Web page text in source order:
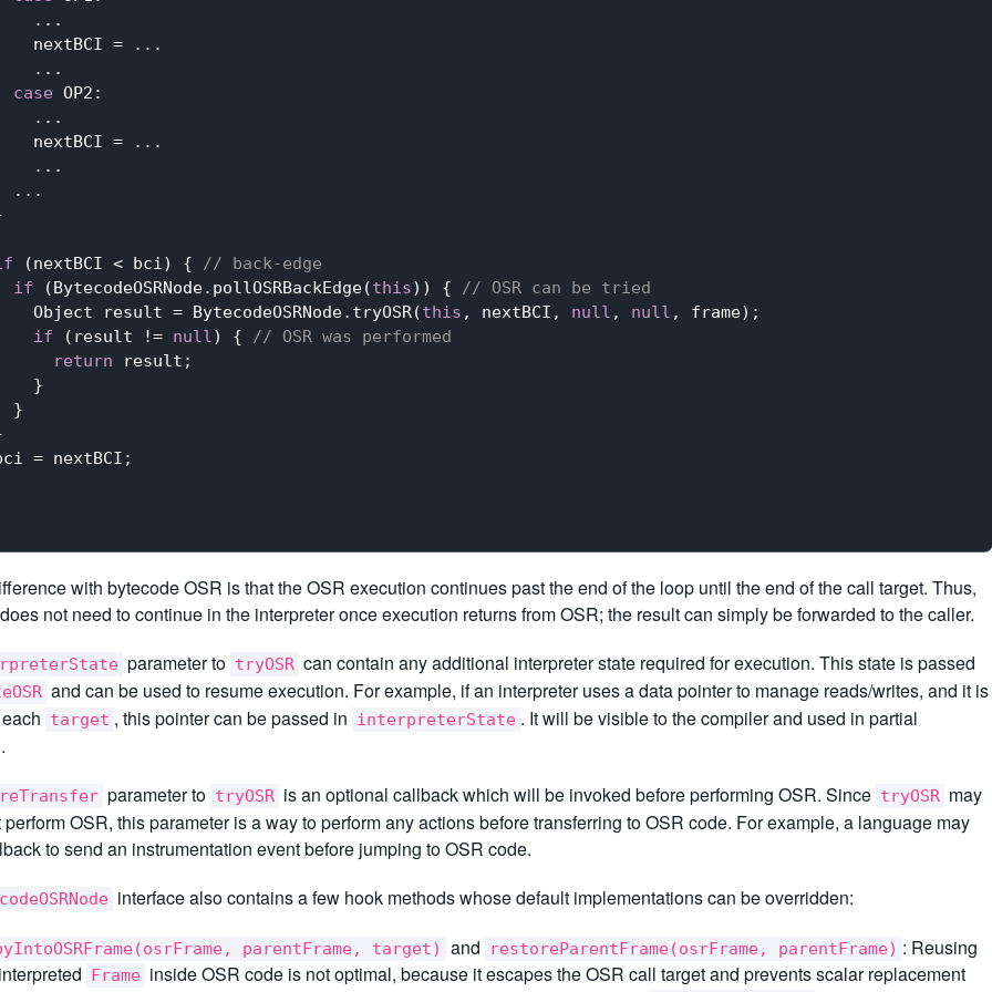
...
nextBCI = ...
...
case OP2:
...
nextBCI = ...
...
...
(nextBCI < bci) {
// back-edge
if (BytecodeOSRNode.pollOSRBackEdge(this)) {
// OSR can be tried
Object result = BytecodeOSRNode.tryOSR(
this , nextBCI, null , null , frame);
if (result != null ) {
// OSR was performed
return result;
}
}
= nextBCI;
with bytecode OSR is that the OSR execution continues past the end of the loop until the end of the call target. Thus,
not need to continue in the interpreter once execution returns from OSR; the result can simply be forwarded to the caller.
parameter to tryOSR can contain any additional interpreter state required for execution. This state is passed
and can be used to resume execution. For example, if an interpreter uses a data pointer to manage reads/writes, and it is
target , this pointer can be passed in interpreterState . It will be visible to the compiler and used in partial
parameter to tryOSR is an optional callback which will be invoked before performing OSR. Since tryOSR may
perform OSR, this parameter is a way to perform any actions before transferring to OSR code. For example, a language may
to send an instrumentation event before jumping to OSR code.
interface also contains a few hook methods whose default implementations can be overridden:
parentFrame, target) and restoreParentFrame(osrFrame, parentFrame) : Reusing
Frame inside OSR code is not optimal, because it escapes the OSR call target and prevents scalar replacement